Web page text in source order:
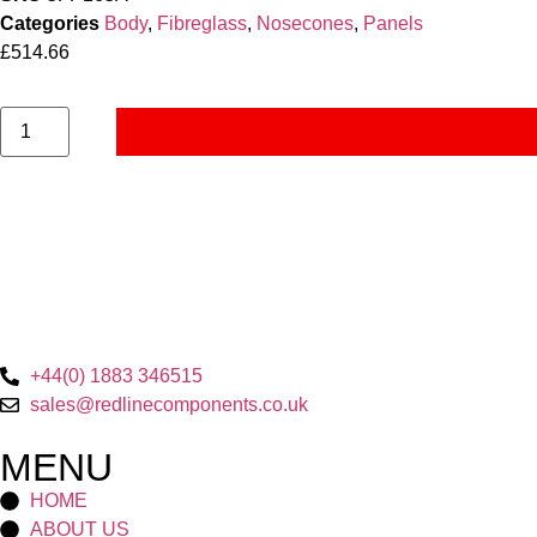
Categories Body, Fibreglass, Nosecones, Panels
£514.66
+44(0) 1883 346515
sales@redlinecomponents.co.uk
MENU
HOME
ABOUT US